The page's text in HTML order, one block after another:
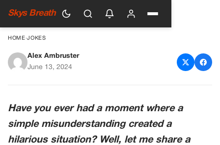
Skys Breath
HOME›JOKES
The Misunderstood
Alex Ambruster
June 13, 2024
Have you ever had a moment where a
simple misunderstanding created a
hilarious situation? Well, let me share a